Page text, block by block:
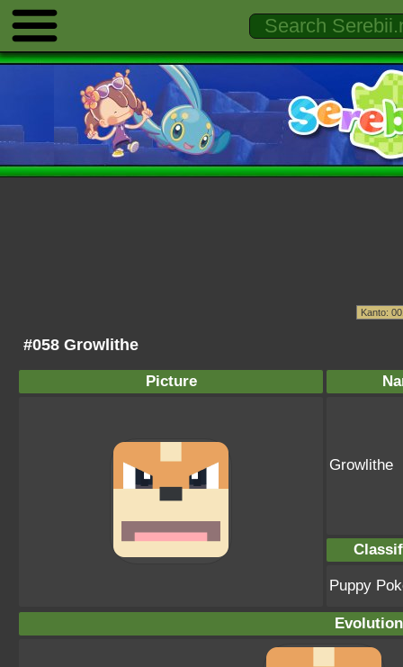
#058 Growlithe
Picture
Growlithe
Puppy